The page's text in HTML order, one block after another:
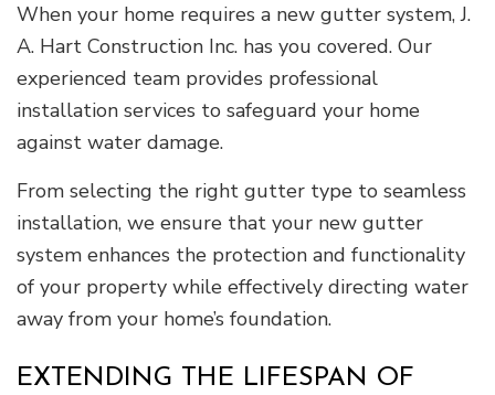
When your home requires a new gutter system, J.
A. Hart Construction Inc. has you covered. Our
experienced team provides professional
installation services to safeguard your home
against water damage.
From selecting the right gutter type to seamless
installation, we ensure that your new gutter
system enhances the protection and functionality
of your property while effectively directing water
away from your home’s foundation.
EXTENDING THE LIFESPAN OF